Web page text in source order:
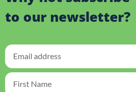
to our newsletter?